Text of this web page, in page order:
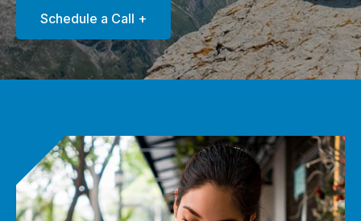
Schedule a Call +